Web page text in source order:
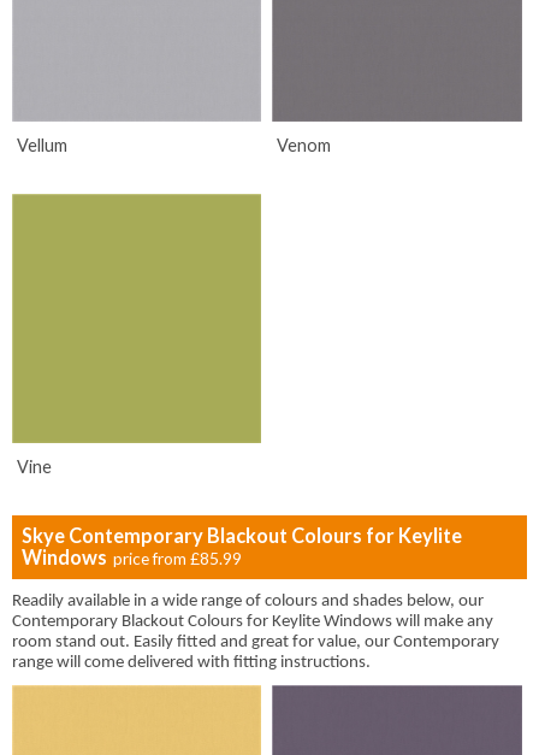
Vellum Venom
Vine
Skye Contemporary Blackout Colours for Keylite
Windows price from £85.99
Readily available in a wide range of colours and shades below, our
Contemporary Blackout Colours for Keylite Windows will make any
room stand out. Easily fitted and great for value, our Contemporary
range will come delivered with fitting instructions.